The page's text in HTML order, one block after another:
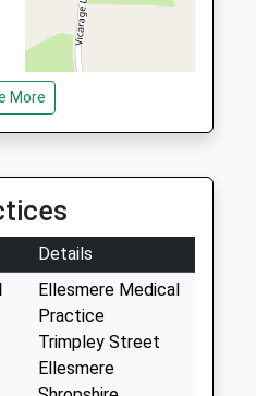
LL14 5RF
More
Details
Ellesmere Medical
Practice
Trimpley Street
Ellesmere